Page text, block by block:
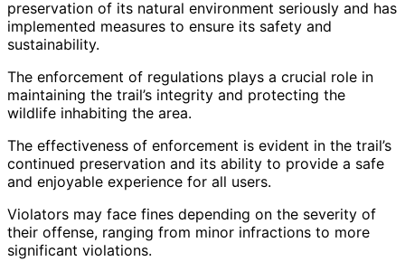
preservation of its natural environment seriously and has
implemented measures to ensure its safety and
sustainability.
The enforcement of regulations plays a crucial role in
maintaining the trail’s integrity and protecting the
wildlife inhabiting the area.
The effectiveness of enforcement is evident in the trail’s
continued preservation and its ability to provide a safe
and enjoyable experience for all users.
Violators may face fines depending on the severity of
their offense, ranging from minor infractions to more
significant violations.